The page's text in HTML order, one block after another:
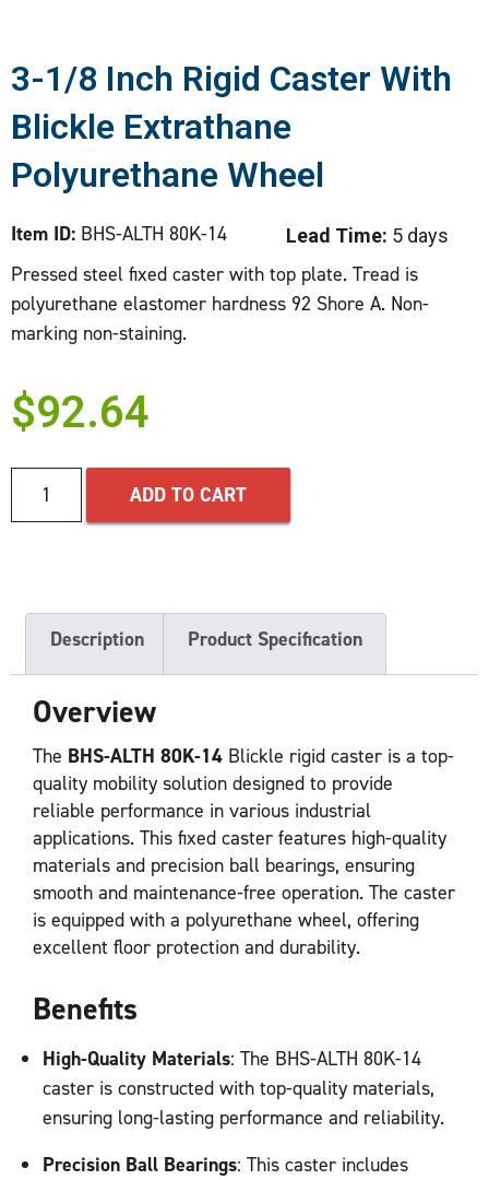
3-1/8 Inch Rigid Caster With
Blickle Extrathane
Polyurethane Wheel
Item ID: BHS-ALTH 80K-14 Lead Time: 5 days
Pressed steel fixed caster with top plate. Tread is
polyurethane elastomer hardness 92 Shore A. Non-
marking non-staining.
$92.64
ADD TO CART
Description Product Specification
Overview
The BHS-ALTH 80K-14 Blickle rigid caster is a top-
quality mobility solution designed to provide
reliable performance in various industrial
applications. This fixed caster features high-quality
materials and precision ball bearings, ensuring
smooth and maintenance-free operation. The caster
is equipped with a polyurethane wheel, offering
excellent floor protection and durability.
Benefits
High-Quality Materials: The BHS-ALTH 80K-14
caster is constructed with top-quality materials,
ensuring long-lasting performance and reliability.
Precision Ball Bearings: This caster includes